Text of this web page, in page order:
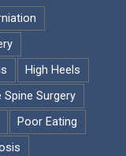
High Heels
Spine Surgery
Poor Eating